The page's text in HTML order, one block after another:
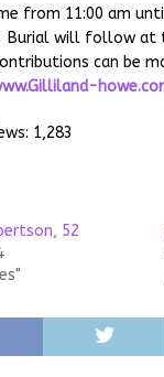
from 11:00 am
will follow at
can be
1,283
52